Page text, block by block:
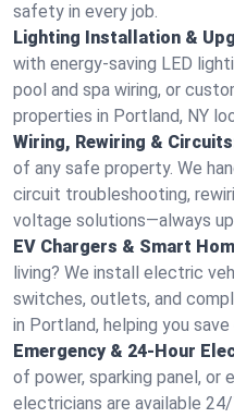
safety in every job.
Lighting Installation &
with energy-saving LED
pool and spa wiring, or
properties in Portland, NY
Wiring, Rewiring &
of any safe property. We
circuit troubleshooting,
voltage solutions—always
EV Chargers & Smart
living? We install electric
switches, outlets, and
in Portland, helping you
Emergency & 24-Hour
of power, sparking panel, or
electricians are available